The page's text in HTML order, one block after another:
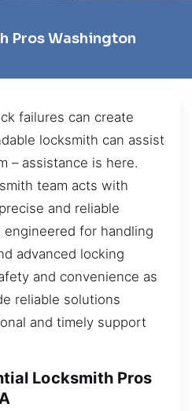
Pros Washington
failures can create
locksmith can assist
– assistance is here.
team acts with
and reliable
for handling
advanced locking
and convenience as
reliable solutions
and timely support
Locksmith Pros